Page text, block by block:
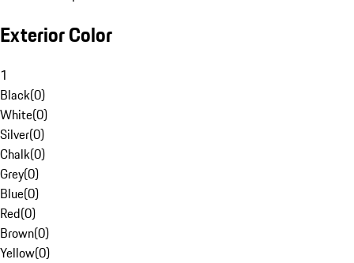
Exterior Color
1
Black(0)
White(0)
Silver(0)
Chalk(0)
Grey(0)
Blue(0)
Red(0)
Brown(0)
Yellow(0)